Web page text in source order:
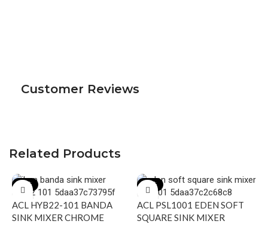
Customer Reviews
Related Products
-22%
ACL HYB22-101 BANDA
SINK MIXER CHROME
-22%
ACL PSL1001 EDEN SOFT
SQUARE SINK MIXER